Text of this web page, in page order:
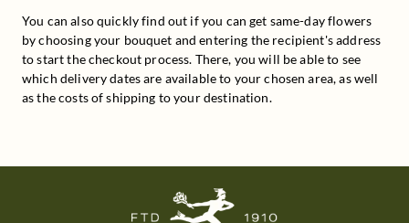
You can also quickly find out if you can get same-day flowers
by choosing your bouquet and entering the recipient's address
to start the checkout process. There, you will be able to see
which delivery dates are available to your chosen area, as well
as the costs of shipping to your destination.